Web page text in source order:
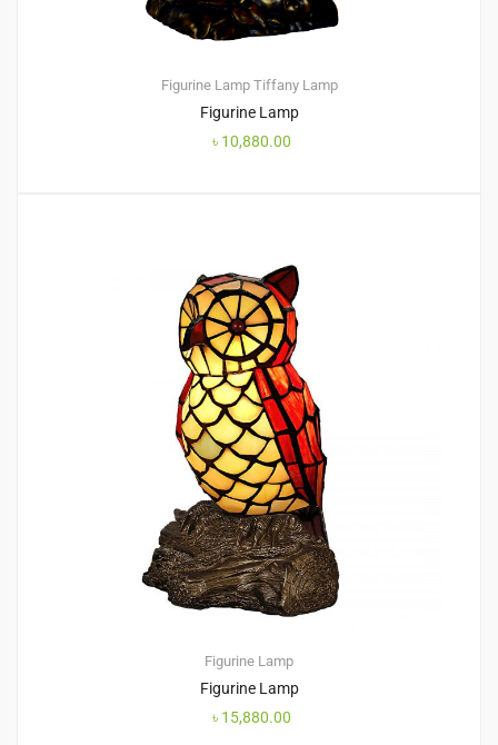
Figurine Lamp Tiffany Lamp
Figurine Lamp
৳ 10,880.00
Figurine Lamp
Figurine Lamp
৳ 15,880.00